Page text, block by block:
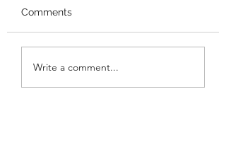
Performance at
Gracemount Mansion!
Comments
Write a comment...